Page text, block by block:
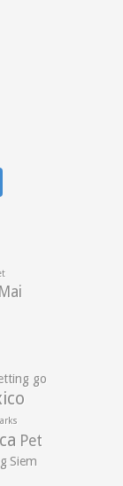
go
Pet
Siem